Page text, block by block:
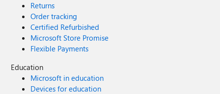
Returns
Order tracking
Certified Refurbished
Microsoft Store Promise
Flexible Payments
Education
Microsoft in education
Devices for education